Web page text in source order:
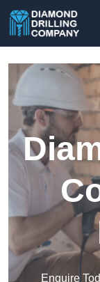
Enquire